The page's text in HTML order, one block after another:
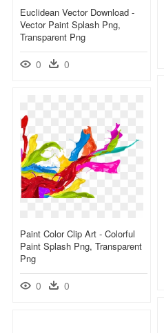
Euclidean Vector Download -
Vector Paint Splash Png,
Transparent Png
0 0
Paint Color Clip Art - Colorful
Paint Splash Png, Transparent
Png
0 0